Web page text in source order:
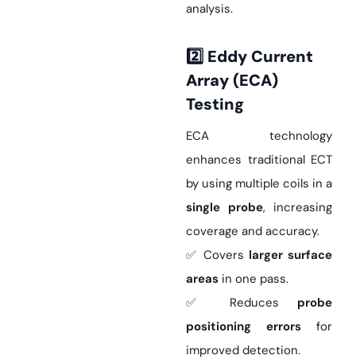
analysis.
2️ Eddy Current
Array (ECA)
Testing
ECA technology
enhances traditional ECT
by using multiple coils in a
single probe, increasing
coverage and accuracy.
✅ Covers larger surface
areas in one pass.
✅ Reduces probe
positioning errors for
improved detection.